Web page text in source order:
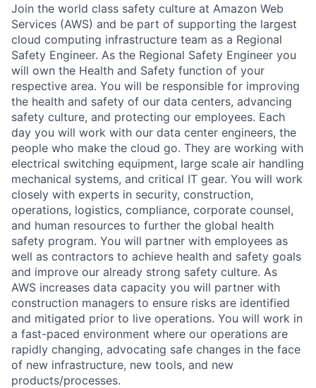
Join the world class safety culture at Amazon Web
Services (AWS) and be part of supporting the largest
cloud computing infrastructure team as a Regional
Safety Engineer. As the Regional Safety Engineer you
will own the Health and Safety function of your
respective area. You will be responsible for improving
the health and safety of our data centers, advancing
safety culture, and protecting our employees. Each
day you will work with our data center engineers, the
people who make the cloud go. They are working with
electrical switching equipment, large scale air handling
mechanical systems, and critical IT gear. You will work
closely with experts in security, construction,
operations, logistics, compliance, corporate counsel,
and human resources to further the global health
safety program. You will partner with employees as
well as contractors to achieve health and safety goals
and improve our already strong safety culture. As
AWS increases data capacity you will partner with
construction managers to ensure risks are identified
and mitigated prior to live operations. You will work in
a fast-paced environment where our operations are
rapidly changing, advocating safe changes in the face
of new infrastructure, new tools, and new
products/processes.